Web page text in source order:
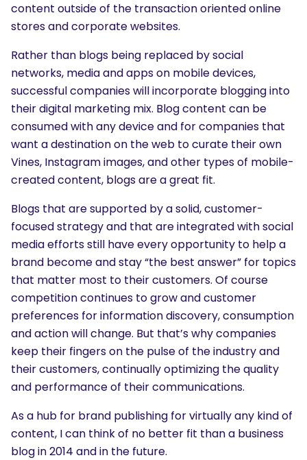
What are you looking for?
content outside of the transaction oriented online
stores and corporate websites.
Rather than blogs being replaced by social
networks, media and apps on mobile devices,
successful companies will incorporate blogging into
their digital marketing mix. Blog content can be
consumed with any device and for companies that
want a destination on the web to curate their own
Vines, Instagram images, and other types of mobile-
created content, blogs are a great fit.
Blogs that are supported by a solid, customer-
focused strategy and that are integrated with social
media efforts still have every opportunity to help a
brand become and stay “the best answer” for topics
that matter most to their customers. Of course
competition continues to grow and customer
preferences for information discovery, consumption
and action will change. But that’s why companies
keep their fingers on the pulse of the industry and
their customers, continually optimizing the quality
and performance of their communications.
As a hub for brand publishing for virtually any kind of
content, I can think of no better fit than a business
blog in 2014 and in the future.